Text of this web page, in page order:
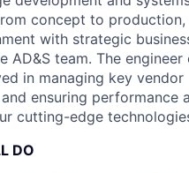
concept to production,
with strategic
AD&S team. The engineer
in managing key vendor
ensuring performance
cutting-edge
DO